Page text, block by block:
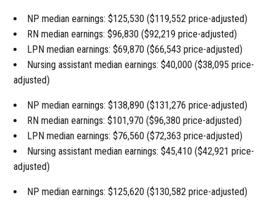
NP median earnings: $125,530 ($119,552 price-adjusted)
RN median earnings: $96,830 ($92,219 price-adjusted)
LPN median earnings: $69,870 ($66,543 price-adjusted)
Nursing assistant median earnings: $40,000 ($38,095 price-
adjusted)
NP median earnings: $138,890 ($131,276 price-adjusted)
RN median earnings: $101,970 ($96,380 price-adjusted)
LPN median earnings: $76,560 ($72,363 price-adjusted)
Nursing assistant median earnings: $45,410 ($42,921 price-
adjusted)
NP median earnings: $125,620 ($130,582 price-adjusted)